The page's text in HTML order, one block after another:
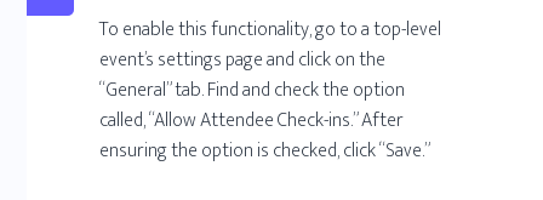
To enable this functionality, go to a top-level
event’s settings page and click on the
“General” tab. Find and check the option
called, “Allow Attendee Check-ins.” After
ensuring the option is checked, click “Save.”